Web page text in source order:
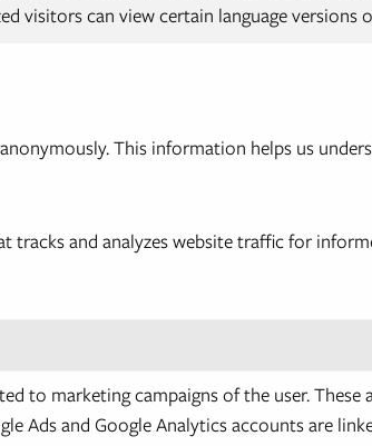
visitors can view certain language versions
This information helps us
tracks and analyzes website traffic for
to marketing campaigns of the user. These
Ads and Google Analytics accounts are